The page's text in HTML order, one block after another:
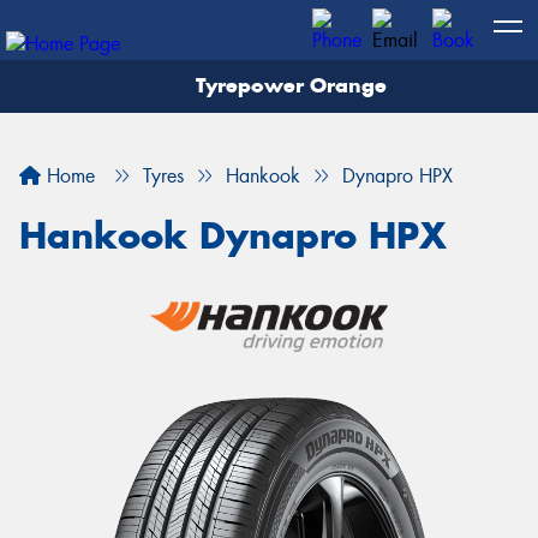
Tyrepower Orange
Home Tyres Hankook Dynapro HPX
Hankook Dynapro HPX
Let us know what you need, and our team will
Your details